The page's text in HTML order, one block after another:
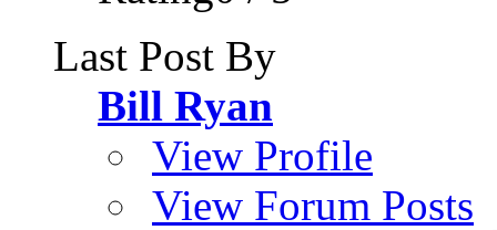
Last Post By
Bill Ryan
View Profile
View Forum Posts